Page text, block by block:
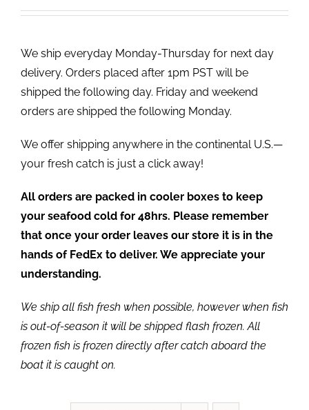
We ship everyday Monday-Thursday for next day
delivery. Orders placed after 1pm PST will be
shipped the following day. Friday and weekend
orders are shipped the following Monday.
We offer shipping anywhere in the continental U.S.—
your fresh catch is just a click away!
All orders are packed in cooler boxes to keep
your seafood cold for 48hrs. Please remember
that once your order leaves our store it is in the
hands of FedEx to deliver. We appreciate your
understanding.
We ship all fish fresh when possible, however when fish
is out-of-season it will be shipped flash frozen. All
frozen fish is frozen directly after catch aboard the
boat it is caught on.